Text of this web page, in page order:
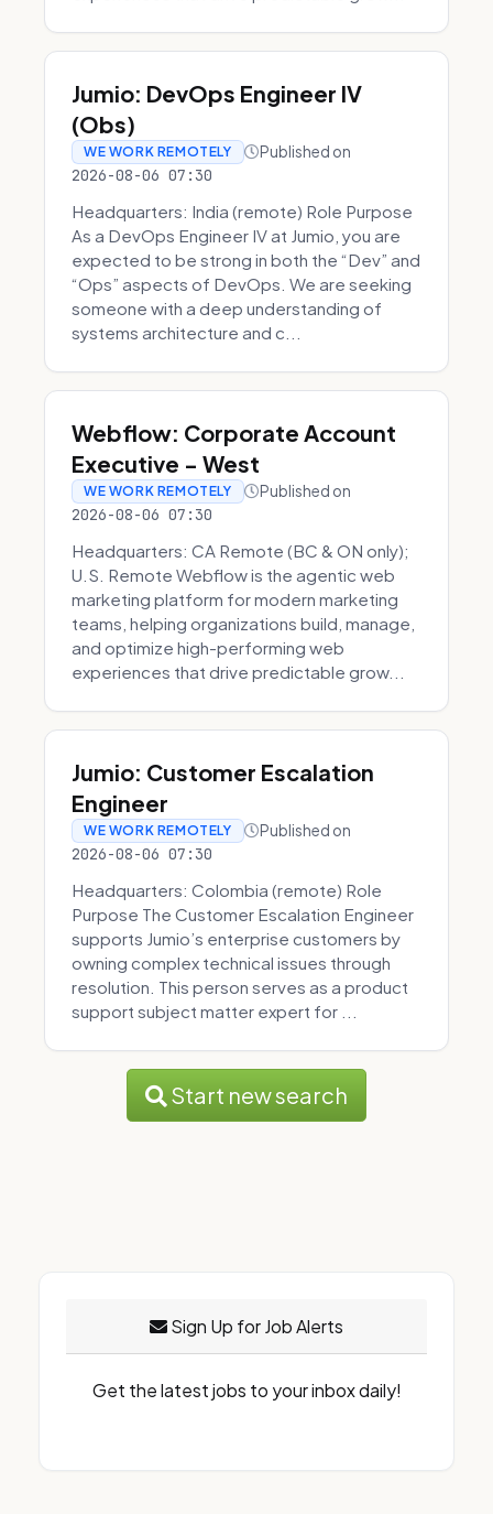
Jumio: DevOps Engineer IV
(Obs)
WE WORK REMOTELY Published on
2026-08-06 07:30
Headquarters: India (remote) Role Purpose
As a DevOps Engineer IV at Jumio, you are
expected to be strong in both the “Dev” and
“Ops” aspects of DevOps. We are seeking
someone with a deep understanding of
systems architecture and c...
Webflow: Corporate Account
Executive - West
WE WORK REMOTELY Published on
2026-08-06 07:30
Headquarters: CA Remote (BC & ON only);
U.S. Remote Webflow is the agentic web
marketing platform for modern marketing
teams, helping organizations build, manage,
and optimize high-performing web
experiences that drive predictable grow...
Jumio: Customer Escalation
Engineer
WE WORK REMOTELY Published on
2026-08-06 07:30
Headquarters: Colombia (remote) Role
Purpose The Customer Escalation Engineer
supports Jumio’s enterprise customers by
owning complex technical issues through
resolution. This person serves as a product
support subject matter expert for ...
Start new search
Sign Up for Job Alerts
Get the latest jobs to your inbox daily!